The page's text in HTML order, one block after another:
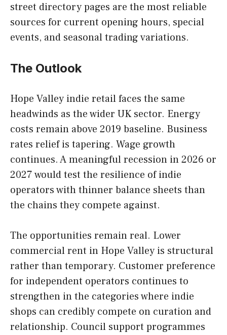
street directory pages are the most reliable
sources for current opening hours, special
events, and seasonal trading variations.
The Outlook
Hope Valley indie retail faces the same
headwinds as the wider UK sector. Energy
costs remain above 2019 baseline. Business
rates relief is tapering. Wage growth
continues. A meaningful recession in 2026 or
2027 would test the resilience of indie
operators with thinner balance sheets than
the chains they compete against.
The opportunities remain real. Lower
commercial rent in Hope Valley is structural
rather than temporary. Customer preference
for independent operators continues to
strengthen in the categories where indie
shops can credibly compete on curation and
relationship. Council support programmes